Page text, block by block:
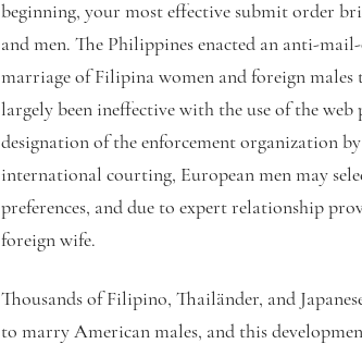
beginning, your most effective submit order
and men. The Philippines enacted an anti-
marriage of Filipina women and foreign males
largely been ineffective with the use of the
designation of the enforcement organization
international courting, European men may
preferences, and due to expert relationship
foreign wife.
Thousands of Filipino, Thailänder, and
to marry American males, and this